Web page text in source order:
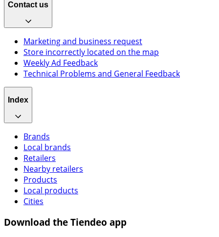
Contact us
Marketing and business request
Store incorrectly located on the map
Weekly Ad Feedback
Technical Problems and General Feedback
Index
Brands
Local brands
Retailers
Nearby retailers
Products
Local products
Cities
Download the Tiendeo app